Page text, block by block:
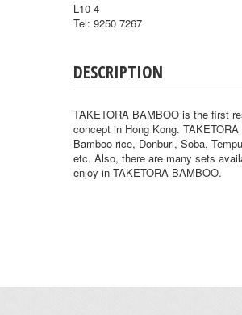
L10 4
Tel: 9250 7267
DESCRIPTION
TAKETORA BAMBOO is the first
concept in Hong Kong.
Bamboo rice, Donburi, Soba,
etc. Also, there are many sets
enjoy in TAKETORA BAMBOO.